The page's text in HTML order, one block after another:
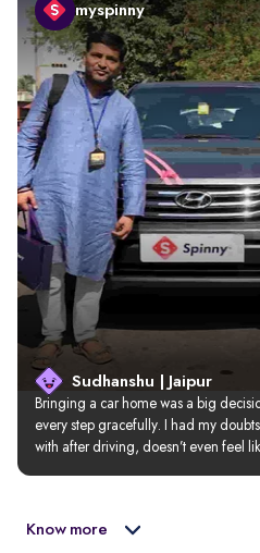
myspinny
Sudhanshu | Jaipur
Bringing a car home was a big
every step gracefully. I had my
with after driving, doesn’t even feel
Know more